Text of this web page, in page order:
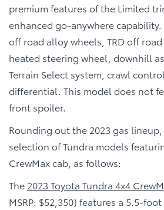
premium features of the Limited
enhanced go-anywhere capability.
off road alloy wheels, TRD off road
heated steering wheel, downhill
Terrain Select system, crawl
differential. This model does not
front spoiler.
Rounding out the 2023 gas
selection of Tundra models
CrewMax cab, as follows:
The 2023 Toyota Tundra 4x4
MSRP: $52,350) features a 5.5-